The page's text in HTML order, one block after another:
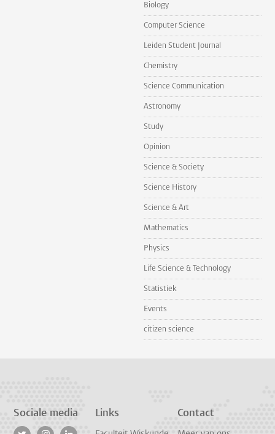
Biology
Computer Science
Leiden Student Journal
Chemistry
Science Communication
Astronomy
Study
Opinion
Science & Society
Science History
Science & Art
Mathematics
Physics
Life Science & Technology
Statistiek
Events
citizen science
Sociale media Links Contact